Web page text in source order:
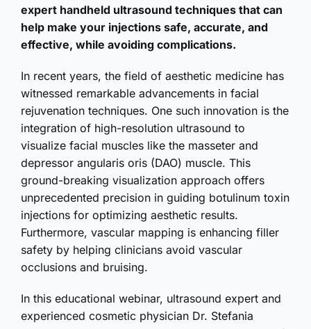
expert handheld ultrasound techniques that can
help make your injections safe, accurate, and
effective, while avoiding complications.
In recent years, the field of aesthetic medicine has
witnessed remarkable advancements in facial
rejuvenation techniques. One such innovation is the
integration of high-resolution ultrasound to
visualize facial muscles like the masseter and
depressor angularis oris (DAO) muscle. This
ground-breaking visualization approach offers
unprecedented precision in guiding botulinum toxin
injections for optimizing aesthetic results.
Furthermore, vascular mapping is enhancing filler
safety by helping clinicians avoid vascular
occlusions and bruising.
In this educational webinar, ultrasound expert and
experienced cosmetic physician Dr. Stefania